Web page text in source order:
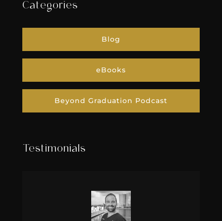
Categories
Blog
eBooks
Beyond Graduation Podcast
Testimonials